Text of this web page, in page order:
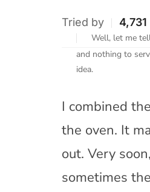
Tried by 4,731
Well, let me
and nothing to
idea.
I combined
the oven. It
out. Very
sometimes